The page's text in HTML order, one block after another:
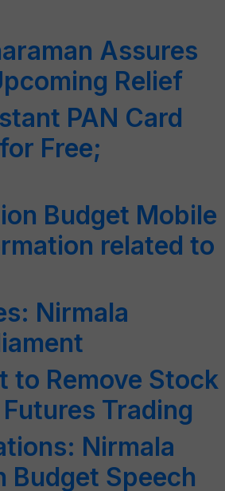
Assures
Relief
PAN Card
Free;
Budget Mobile
related to
Nirmala
to Remove Stock
Trading
Nirmala
Budget Speech